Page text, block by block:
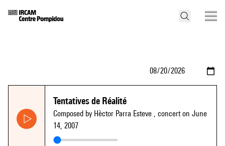
Tentatives de Réalité
Composed by Hèctor Parra Esteve , concert on June
14, 2007